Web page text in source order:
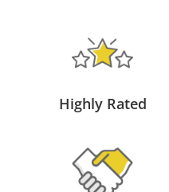
Highly Rated